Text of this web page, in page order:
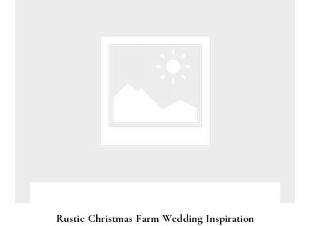
Rustic Christmas Farm Wedding Inspiration